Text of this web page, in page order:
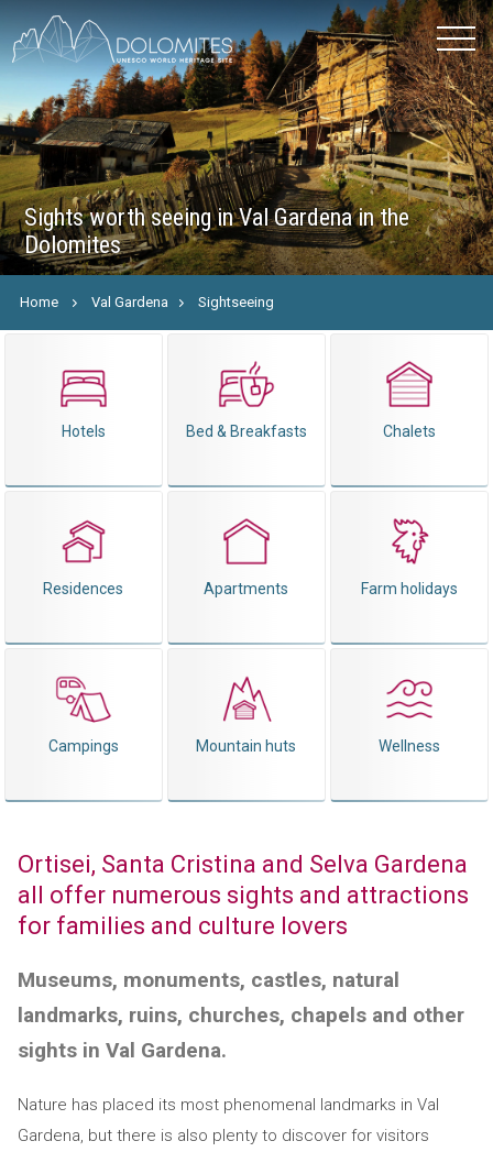
Sights worth seeing in Val Gardena in the
Dolomites
Home Val Gardena Sightseeing
Hotels Bed & Breakfasts Chalets
Residences Apartments Farm holidays
Campings Mountain huts Wellness
Ortisei, Santa Cristina and Selva Gardena
all offer numerous sights and attractions
for families and culture lovers
Museums, monuments, castles, natural
landmarks, ruins, churches, chapels and other
sights in Val Gardena.
Nature has placed its most phenomenal landmarks in Val
Gardena, but there is also plenty to discover for visitors